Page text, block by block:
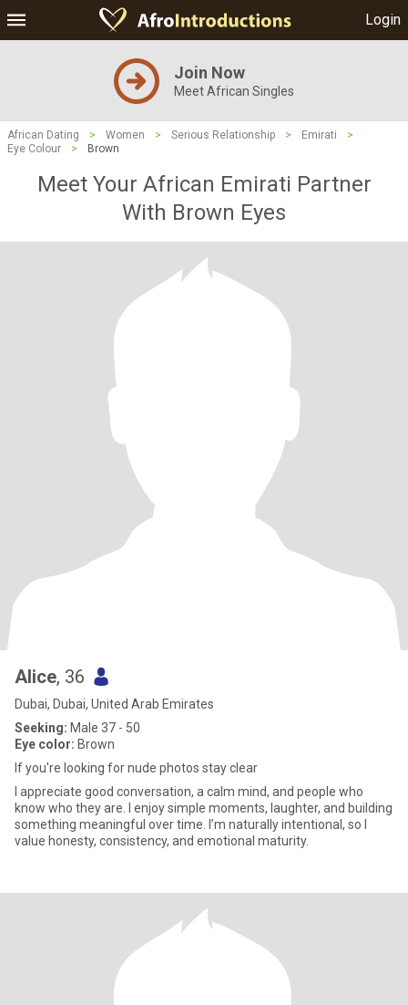
Login
Join Now
Meet African Singles
African Dating > Women > Serious Relationship > Emirati
>
Eye Colour
> Brown
Meet Your African Emirati Partner
With Brown Eyes
Alice, 36
Dubai, Dubai, United Arab Emirates
Seeking: Male 37 - 50
Eye color: Brown
If you're looking for nude photos stay clear
I appreciate good conversation, a calm mind, and people who
know who they are. I enjoy simple moments, laughter, and building
something meaningful over time. I’m naturally intentional, so I
value honesty, consistency, and emotional maturity.